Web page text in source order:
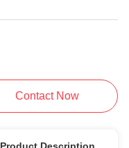
Contact Now